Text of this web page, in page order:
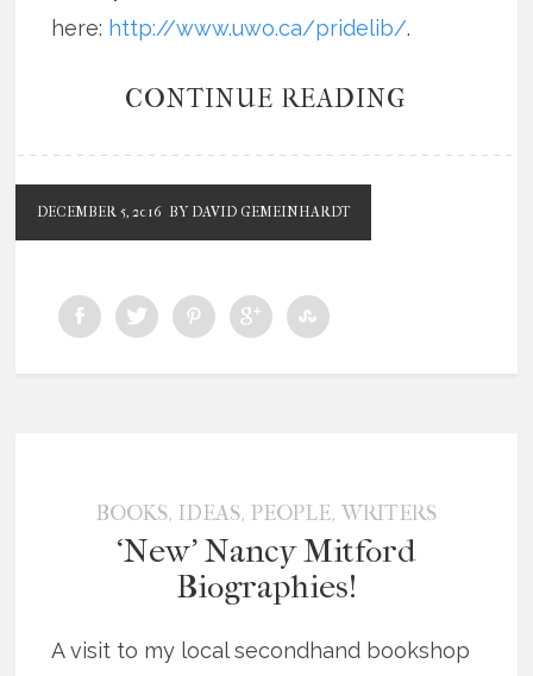
here: http://www.uwo.ca/pridelib/.
CONTINUE READING
DECEMBER 5, 2016 BY DAVID GEMEINHARDT
BOOKS, IDEAS, PEOPLE, WRITERS
‘New’ Nancy Mitford
Biographies!
A visit to my local secondhand bookshop